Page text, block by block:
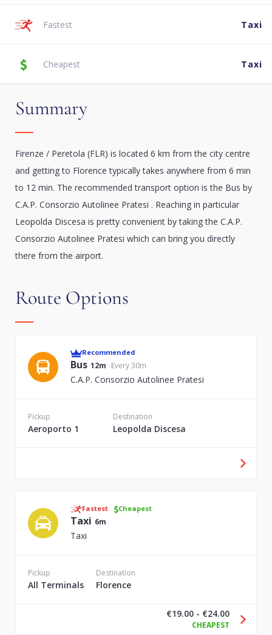
Fastest Taxi
Cheapest Taxi
Summary
Firenze / Peretola (FLR) is located 6 km from the city centre
and getting to Florence typically takes anywhere from 6 min
to 12 min. The recommended transport option is the Bus by
C.A.P. Consorzio Autolinee Pratesi . Reaching in particular
Leopolda Discesa is pretty convenient by taking the C.A.P.
Consorzio Autolinee Pratesi which can bring you directly
there from the airport.
Route Options
Recommended
Bus 12m Every 30m
C.A.P. Consorzio Autolinee Pratesi
Pickup
Aeroporto 1
Destination
Leopolda Discesa
Fastest Cheapest
Taxi 6m
Taxi
Pickup
All Terminals
Destination
Florence
€19.00 - €24.00
CHEAPEST